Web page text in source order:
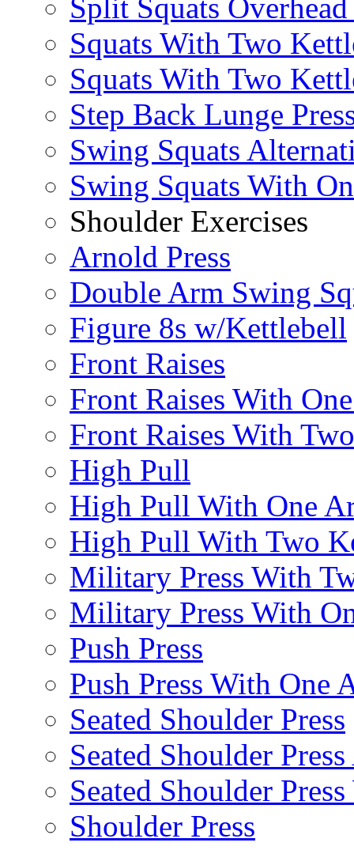
Split Squats
Squats With Two
Squats With Two
Step Back Lunge
Swing Squats
Swing Squats With
Shoulder Exercises
Arnold Press
Double Arm Swing
Figure 8s w/Kettlebell
Front Raises
Front Raises With
Front Raises With
High Pull
High Pull With One
High Pull With Two
Military Press With
Military Press With
Push Press
Push Press With One
Seated Shoulder Press
Seated Shoulder
Seated Shoulder
Shoulder Press